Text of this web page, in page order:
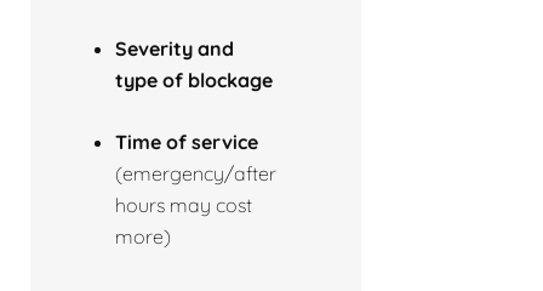
Severity and
type of blockage
Time of service
(emergency/after
hours may cost
more)